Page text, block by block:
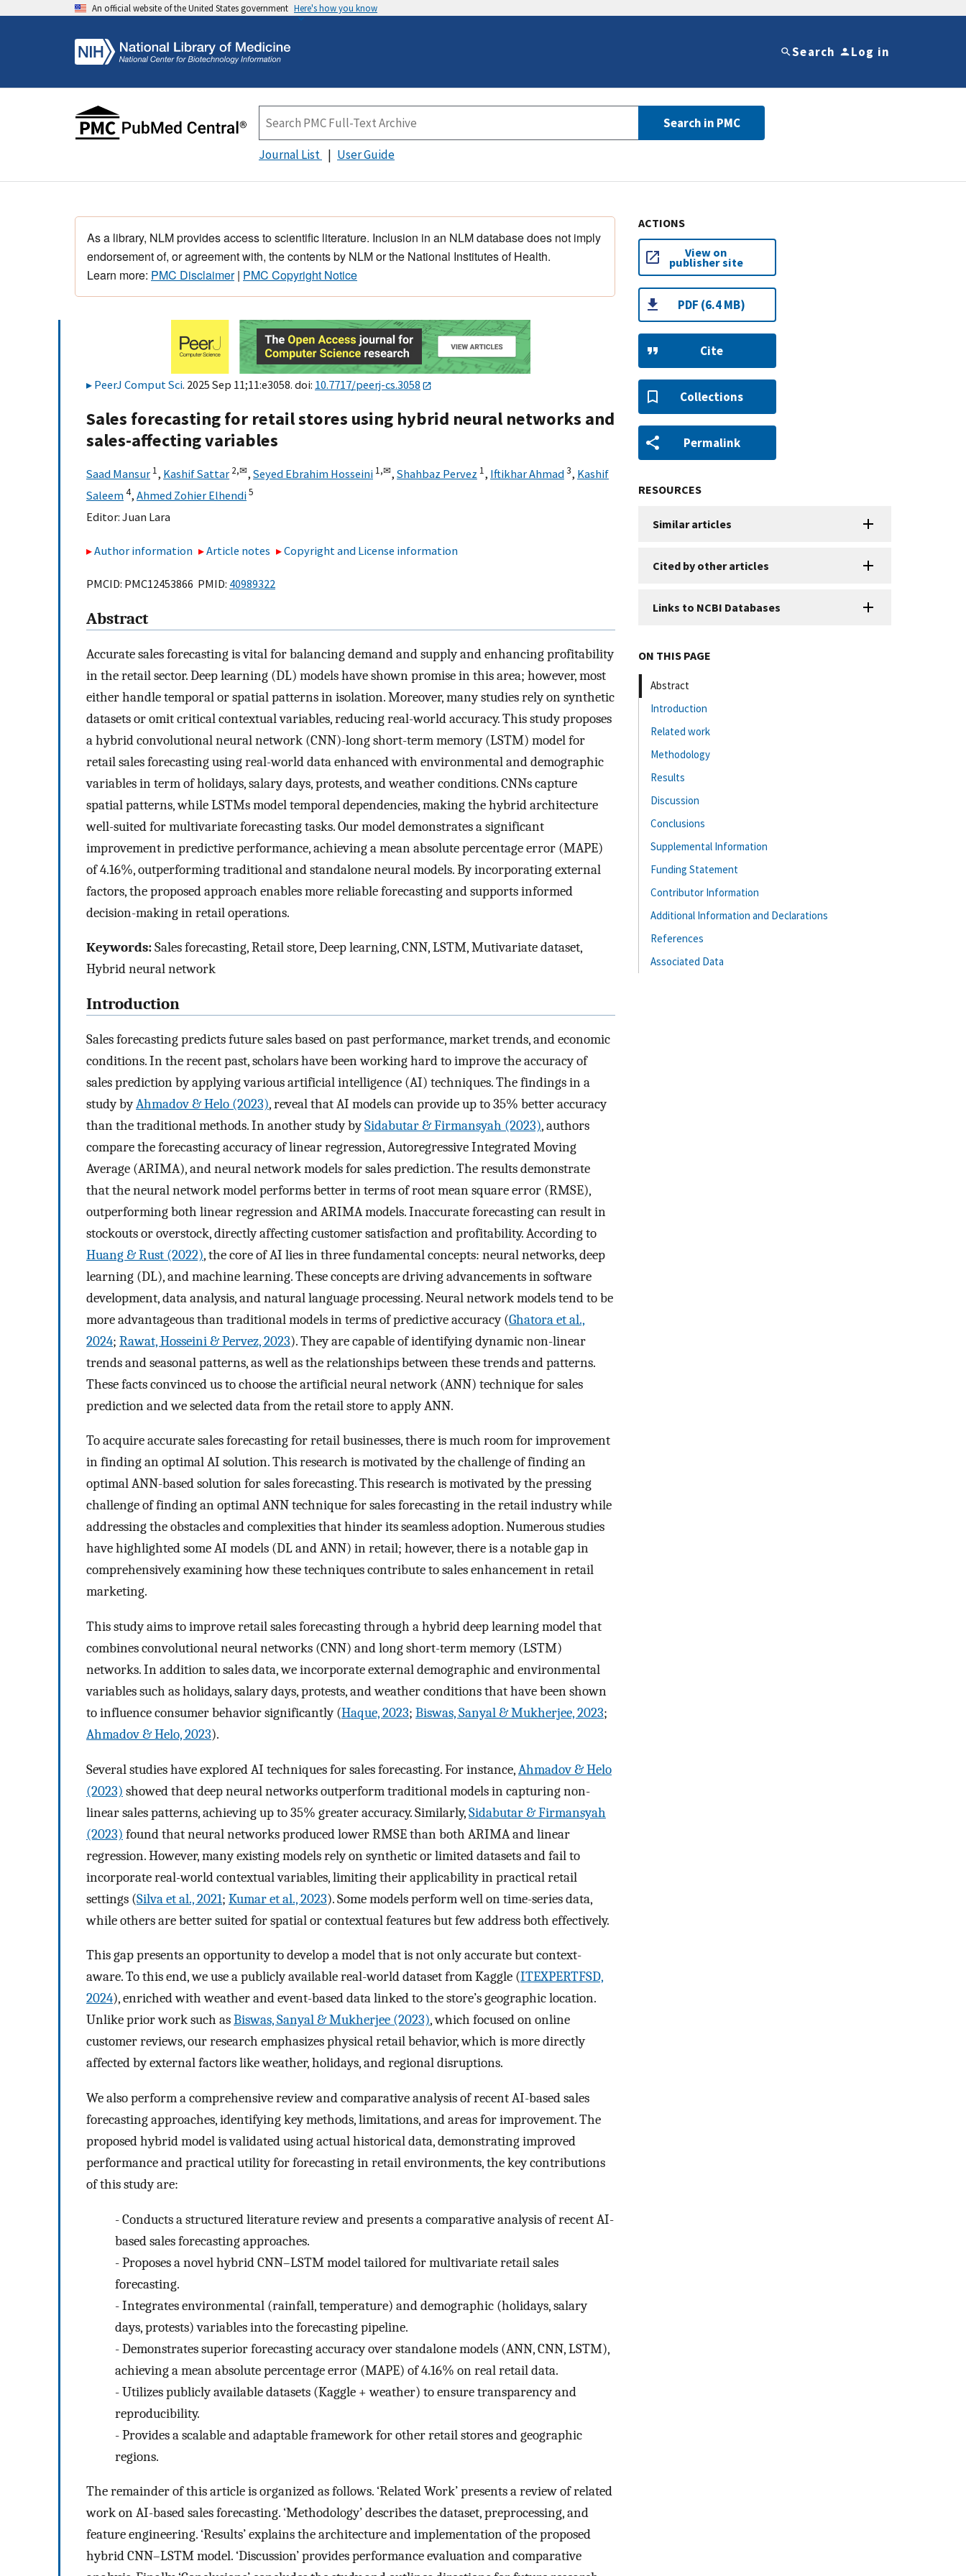
An official website of the United States government Here's how you know
Search Log in
Search in PMC
Journal List User Guide
As a library, NLM provides access to scientific literature. Inclusion in an NLM database does not imply
endorsement of, or agreement with, the contents by NLM or the National Institutes of Health.
Learn more: PMC Disclaimer| PMC Copyright Notice
PeerJ Comput Sci. 2025 Sep 11;11:e3058. doi: 10.7717/peerj-cs.3058
Sales forecasting for retail stores using hybrid neural networks and
sales-affecting variables
Saad Mansur 1, Kashif Sattar 2,✉, Seyed Ebrahim Hosseini 1,✉, Shahbaz Pervez 1, Iftikhar Ahmad3, Kashif
Saleem4, Ahmed Zohier Elhendi5
Editor: Juan Lara
Author information Article notes Copyright and License information
PMCID: PMC12453866 PMID: 40989322
Abstract
Accurate sales forecasting is vital for balancing demand and supply and enhancing profitability
in the retail sector. Deep learning (DL) models have shown promise in this area; however, most
either handle temporal or spatial patterns in isolation. Moreover, many studies rely on synthetic
datasets or omit critical contextual variables, reducing real-world accuracy. This study proposes
a hybrid convolutional neural network (CNN)-long short-term memory (LSTM) model for
retail sales forecasting using real-world data enhanced with environmental and demographic
variables in term of holidays, salary days, protests, and weather conditions. CNNs capture
spatial patterns, while LSTMs model temporal dependencies, making the hybrid architecture
well-suited for multivariate forecasting tasks. Our model demonstrates a significant
improvement in predictive performance, achieving a mean absolute percentage error (MAPE)
of 4.16%, outperforming traditional and standalone neural models. By incorporating external
factors, the proposed approach enables more reliable forecasting and supports informed
decision-making in retail operations.
Keywords:Sales forecasting, Retail store, Deep learning, CNN, LSTM, Mutivariate dataset,
Hybrid neural network
Introduction
Sales forecasting predicts future sales based on past performance, market trends, and economic
conditions. In the recent past, scholars have been working hard to improve the accuracy of
sales prediction by applying various artificial intelligence (AI) techniques. The findings in a
study byAhmadov & Helo (2023), reveal that AI models can provide up to 35% better accuracy
than the traditional methods. In another study bySidabutar & Firmansyah (2023), authors
compare the forecasting accuracy of linear regression, Autoregressive Integrated Moving
Average (ARIMA), and neural network models for sales prediction. The results demonstrate
that the neural network model performs better in terms of root mean square error (RMSE),
outperforming both linear regression and ARIMA models. Inaccurate forecasting can result in
stockouts or overstock, directly affecting customer satisfaction and profitability. According to
Huang & Rust (2022), the core of AI lies in three fundamental concepts: neural networks, deep
learning (DL), and machine learning. These concepts are driving advancements in software
development, data analysis, and natural language processing. Neural network models tend to be
more advantageous than traditional models in terms of predictive accuracy (Ghatora et al.,
2024; Rawat, Hosseini & Pervez, 2023). They are capable of identifying dynamic non-linear
trends and seasonal patterns, as well as the relationships between these trends and patterns.
These facts convinced us to choose the artificial neural network (ANN) technique for sales
prediction and we selected data from the retail store to apply ANN.
To acquire accurate sales forecasting for retail businesses, there is much room for improvement
in finding an optimal AI solution. This research is motivated by the challenge of finding an
optimal ANN-based solution for sales forecasting. This research is motivated by the pressing
challenge of finding an optimal ANN technique for sales forecasting in the retail industry while
addressing the obstacles and complexities that hinder its seamless adoption. Numerous studies
have highlighted some AI models (DL and ANN) in retail; however, there is a notable gap in
comprehensively examining how these techniques contribute to sales enhancement in retail
marketing.
This study aims to improve retail sales forecasting through a hybrid deep learning model that
combines convolutional neural networks (CNN) and long short-term memory (LSTM)
networks. In addition to sales data, we incorporate external demographic and environmental
variables such as holidays, salary days, protests, and weather conditions that have been shown
to influence consumer behavior significantly (Haque, 2023; Biswas, Sanyal & Mukherjee, 2023;
Ahmadov & Helo, 2023).
Several studies have explored AI techniques for sales forecasting. For instance,Ahmadov & Helo
(2023) showed that deep neural networks outperform traditional models in capturing non-
linear sales patterns, achieving up to 35% greater accuracy. Similarly,Sidabutar & Firmansyah
(2023) found that neural networks produced lower RMSE than both ARIMA and linear
regression. However, many existing models rely on synthetic or limited datasets and fail to
incorporate real-world contextual variables, limiting their applicability in practical retail
settings (Silva et al., 2021; Kumar et al., 2023). Some models perform well on time-series data,
while others are better suited for spatial or contextual features but few address both effectively.
This gap presents an opportunity to develop a model that is not only accurate but context-
aware. To this end, we use a publicly available real-world dataset from Kaggle (ITEXPERTFSD,
2024), enriched with weather and event-based data linked to the store’s geographic location.
Unlike prior work such asBiswas, Sanyal & Mukherjee (2023), which focused on online
customer reviews, our research emphasizes physical retail behavior, which is more directly
affected by external factors like weather, holidays, and regional disruptions.
We also perform a comprehensive review and comparative analysis of recent AI-based sales
forecasting approaches, identifying key methods, limitations, and areas for improvement. The
proposed hybrid model is validated using actual historical data, demonstrating improved
performance and practical utility for forecasting in retail environments, the key contributions
of this study are:
-Conducts a structured literature review and presents a comparative analysis of recent AI-
based sales forecasting approaches.
-Proposes a novel hybrid CNN–LSTM model tailored for multivariate retail sales
forecasting.
-Integrates environmental (rainfall, temperature) and demographic (holidays, salary
days, protests) variables into the forecasting pipeline.
-Demonstrates superior forecasting accuracy over standalone models (ANN, CNN, LSTM),
achieving a mean absolute percentage error (MAPE) of 4.16% on real retail data.
-Utilizes publicly available datasets (Kaggle + weather) to ensure transparency and
reproducibility.
-Provides a scalable and adaptable framework for other retail stores and geographic
regions.
The remainder of this article is organized as follows. ‘Related Work’ presents a review of related
work on AI-based sales forecasting. ‘Methodology’ describes the dataset, preprocessing, and
feature engineering. ‘Results’ explains the architecture and implementation of the proposed
hybrid CNN–LSTM model. ‘Discussion’ provides performance evaluation and comparative
ACTIONS
View on
publisher site
PDF (6.4 MB)
Cite
Collections
Permalink
RESOURCES
Similar articles
Cited by other articles
Links to NCBI Databases
ON THIS PAGE
Abstract
Introduction
Related work
Methodology
Results
Discussion
Conclusions
Supplemental Information
Funding Statement
Contributor Information
Additional Information and Declarations
References
Associated Data